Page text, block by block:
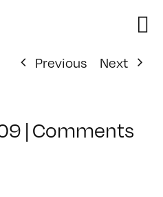
Previous
Next
|Comments